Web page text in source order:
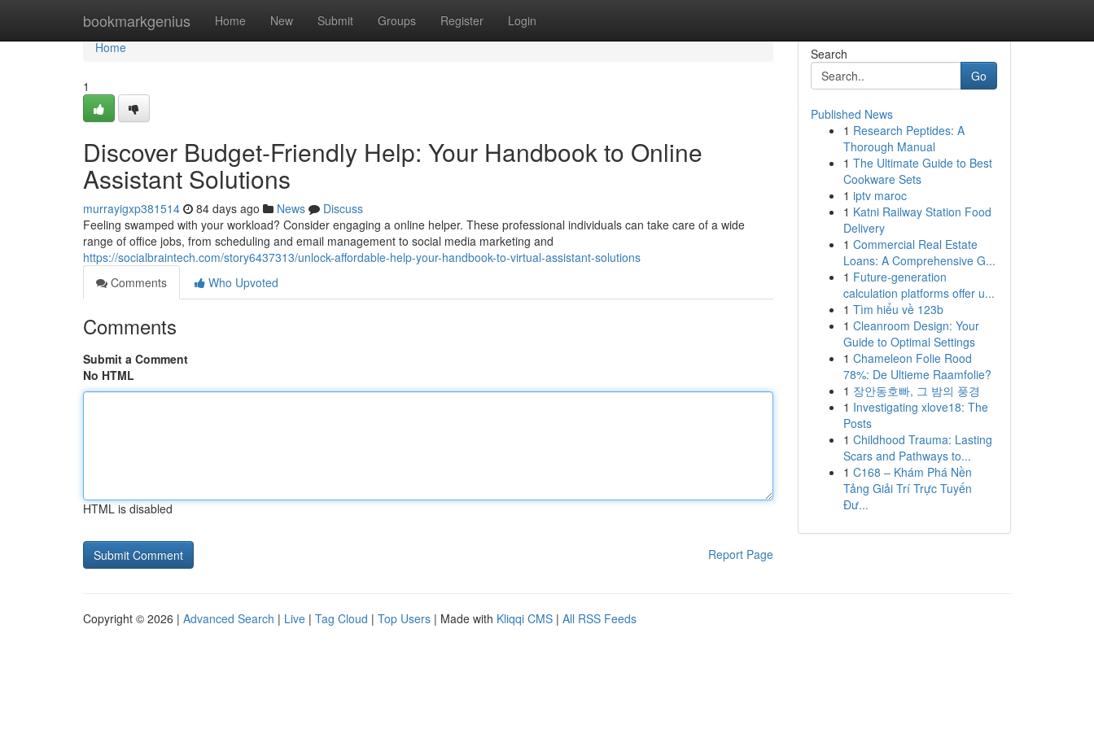
bookmarkgenius Home New Submit Groups Register Login
Home
Home
1
Discover Budget-Friendly Help: Your Handbook to Online
Assistant Solutions
murrayigxp381514 84 days ago News
Discuss
Feeling swamped with your workload? Consider engaging a online helper. These professional individuals can take care of a wide
range of office jobs, from scheduling and email management to social media marketing and
https://socialbraintech.com/story6437313/unlock-affordable-help-your-handbook-to-virtual-assistant-solutions
Comments
Who Upvoted
Comments
Submit a Comment
No HTML
HTML is disabled
Report Page
Search
Go
Published News
1 Research Peptides: A
Thorough Manual
1 The Ultimate Guide to Best
Cookware Sets
1 iptv maroc
1 Katni Railway Station Food
Delivery
1 Commercial Real Estate
Loans: A Comprehensive G...
1 Future-generation
calculation platforms offer u...
1 Tìm hiểu về 123b
1 Cleanroom Design: Your
Guide to Optimal Settings
1 Chameleon Folie Rood
78%: De Ultieme Raamfolie?
1 장안동호빠, 그 밤의 풍경
1 Investigating xlove18: The
Posts
1 Childhood Trauma: Lasting
Scars and Pathways to...
1 C168 – Khám Phá Nền
Tảng Giải Trí Trực Tuyến
Đư...
Copyright © 2026 | Advanced Search | Live | Tag Cloud | Top Users | Made with Kliqqi CMS | All RSS Feeds